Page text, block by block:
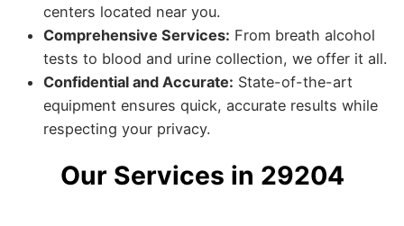
centers located near you.
Comprehensive Services: From breath alcohol
tests to blood and urine collection, we offer it all.
Confidential and Accurate: State-of-the-art
equipment ensures quick, accurate results while
respecting your privacy.
Our Services in 29204